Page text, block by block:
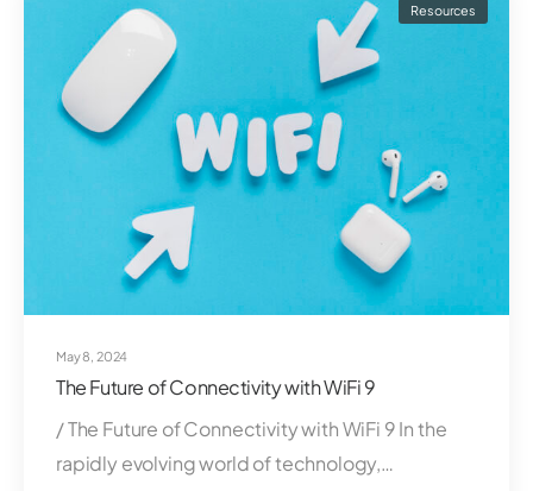
May 8, 2024
Resources
The Future of Connectivity with WiFi 9
/ The Future of Connectivity with WiFi 9 In the
rapidly evolving world of technology,…